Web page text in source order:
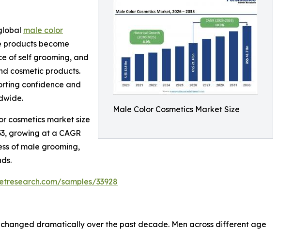
Male Color Cosmetics Market Size
male color
products become
of self grooming, and
cosmetic products.
confidence and
cosmetics market size
growing at a CAGR
of male grooming,
samples/33928
dramatically over the past decade. Men across different age